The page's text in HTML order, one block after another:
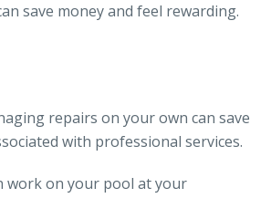
save money and feel rewarding.
repairs on your own can save
with professional services.
work on your pool at your